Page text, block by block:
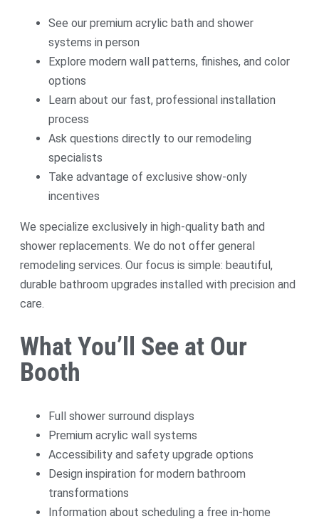
See our premium acrylic bath and shower
systems in person
Explore modern wall patterns, finishes, and color
options
Learn about our fast, professional installation
process
Ask questions directly to our remodeling
specialists
Take advantage of exclusive show-only
incentives
We specialize exclusively in high-quality bath and
shower replacements. We do not offer general
remodeling services. Our focus is simple: beautiful,
durable bathroom upgrades installed with precision and
care.
What You’ll See at Our
Booth
Full shower surround displays
Premium acrylic wall systems
Accessibility and safety upgrade options
Design inspiration for modern bathroom
transformations
Information about scheduling a free in-home